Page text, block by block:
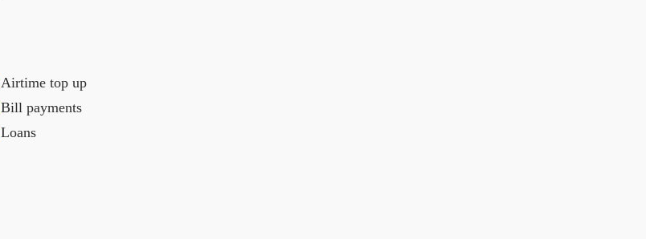
Airtime top up
Bill payments
Loans